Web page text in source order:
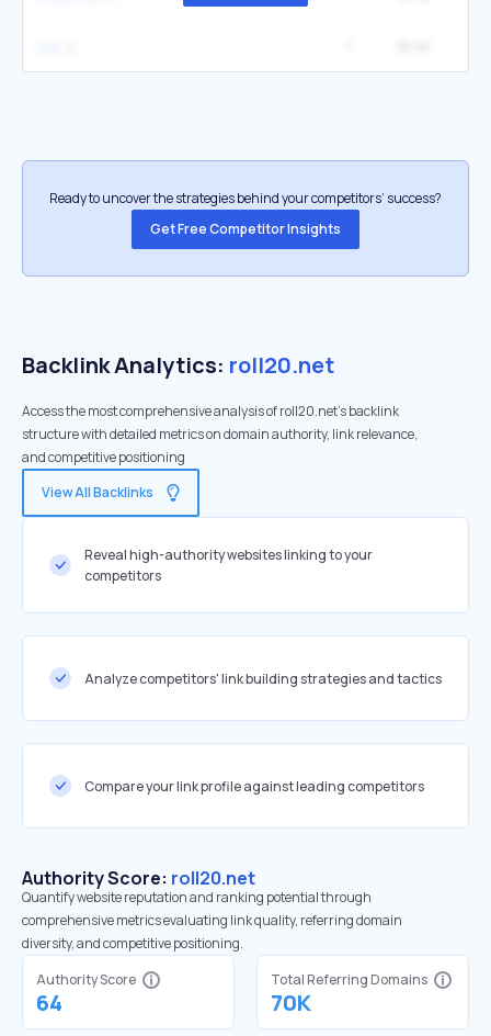
Ready to uncover the strategies behind your competitors’ success?
Get Free Competitor Insights
Backlink Analytics: roll20.net
Access the most comprehensive analysis of roll20.net's backlink
structure with detailed metrics on domain authority, link relevance,
and competitive positioning
View All Backlinks
Reveal high-authority websites linking to your
competitors
Analyze competitors' link building strategies and tactics
Compare your link profile against leading competitors
Authority Score: roll20.net
Quantify website reputation and ranking potential through
comprehensive metrics evaluating link quality, referring domain
diversity, and competitive positioning.
Authority Score
64
Total Referring Domains
70K